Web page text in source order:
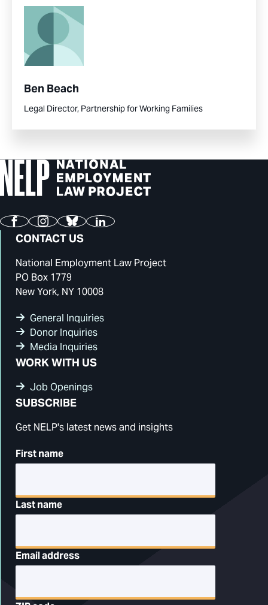
Ben Beach
Legal Director, Partnership for Working Families
FacebookInstagram
BlueskyLinkedIn
CONTACT US
National Employment Law Project
PO Box 1779
New York, NY 10008
General Inquiries
Donor Inquiries
Media Inquiries
WORK WITH US
Job Openings
SUBSCRIBE
Get NELP's latest news and insights
First name
Last name
Email address